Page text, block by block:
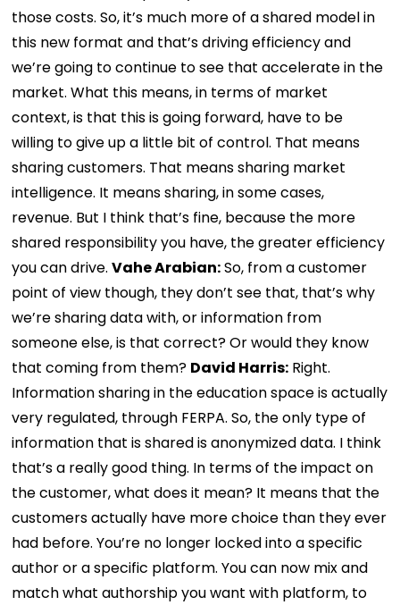
those costs. So, it’s much more of a shared model in
this new format and that’s driving efficiency and
we’re going to continue to see that accelerate in the
market. What this means, in terms of market
context, is that this is going forward, have to be
willing to give up a little bit of control. That means
sharing customers. That means sharing market
intelligence. It means sharing, in some cases,
revenue. But I think that’s fine, because the more
shared responsibility you have, the greater efficiency
you can drive.Vahe Arabian:So, from a customer
point of view though, they don’t see that, that’s why
we’re sharing data with, or information from
someone else, is that correct? Or would they know
that coming from them? David Harris: Right.
Information sharing in the education space is actually
very regulated, through FERPA. So, the only type of
information that is shared is anonymized data. I think
that’s a really good thing. In terms of the impact on
the customer, what does it mean? It means that the
customers actually have more choice than they ever
had before. You’re no longer locked into a specific
author or a specific platform. You can now mix and
match what authorship you want with platform, to